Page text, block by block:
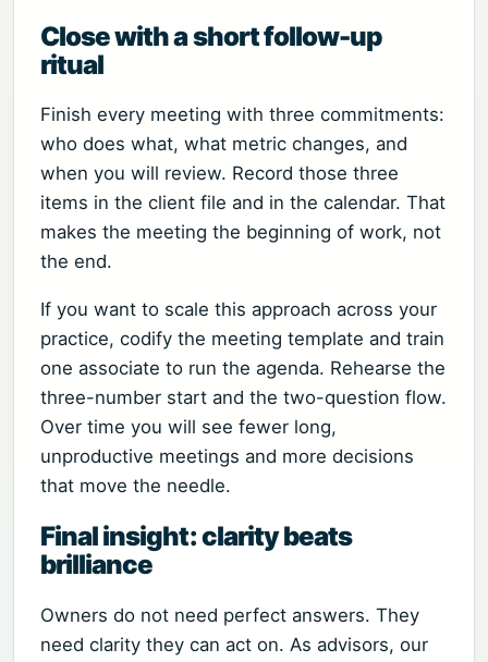
Close with a short follow-up
ritual
Finish every meeting with three commitments:
who does what, what metric changes, and
when you will review. Record those three
items in the client file and in the calendar. That
makes the meeting the beginning of work, not
the end.
If you want to scale this approach across your
practice, codify the meeting template and train
one associate to run the agenda. Rehearse the
three-number start and the two-question flow.
Over time you will see fewer long,
unproductive meetings and more decisions
that move the needle.
Final insight: clarity beats
brilliance
Owners do not need perfect answers. They
need clarity they can act on. As advisors, our